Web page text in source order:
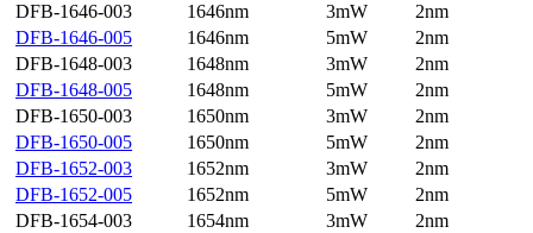
DFB-1646-003
1646nm 3mW
2nm
DFB-1646-005
1646nm 5mW
2nm
DFB-1648-003
1648nm 3mW
2nm
DFB-1648-005
1648nm 5mW
2nm
DFB-1650-003
1650nm 3mW
2nm
DFB-1650-005
1650nm 5mW
2nm
DFB-1652-003
1652nm 3mW
2nm
DFB-1652-005
1652nm 5mW
2nm
DFB-1654-003
1654nm 3mW
2nm